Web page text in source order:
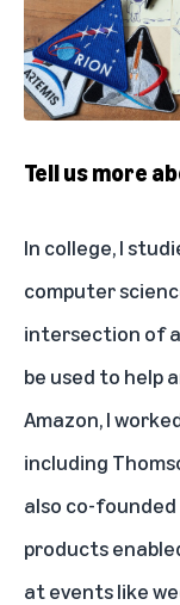
Tell us more
In college, I
computer
intersection of
be used to help
Amazon, I
including
also co-
products
at events like